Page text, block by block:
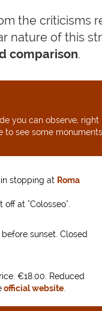
the
of this
comparison.
you can observe, right
to see some monuments
stopping at Roma
at "Colosseo".
sunset. Closed
€18.00. Reduced
official website